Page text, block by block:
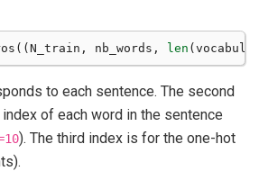
((N_train , nb_words , len (
to each sentence. The second
of each word in the sentence
). The third index is for the one-hot